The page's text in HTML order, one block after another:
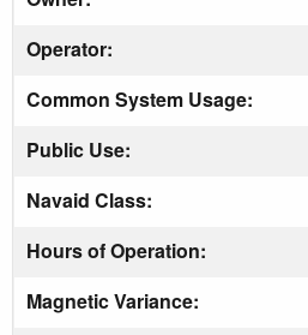
Operator:
Common System Usage:
Public Use:
Navaid Class:
Hours of Operation:
Magnetic Variance: